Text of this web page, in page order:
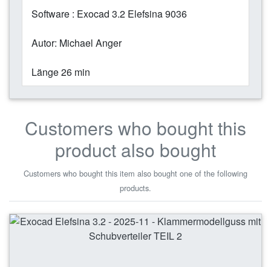
Software : Exocad 3.2 Elefsina 9036
Autor: Michael Anger
Länge 26 min
Customers who bought this
product also bought
Customers who bought this item also bought one of the following
products.